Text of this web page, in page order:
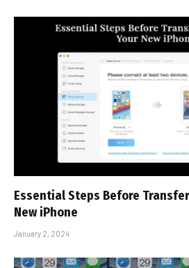
Essential Steps Before
New iPhone
January 2, 2024